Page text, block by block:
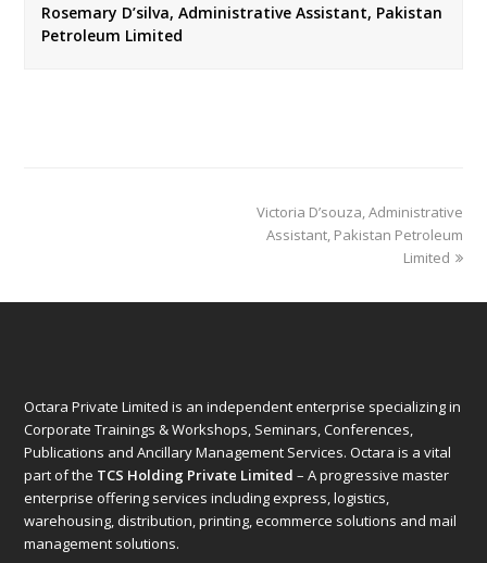
Rosemary D’silva, Administrative Assistant, Pakistan
Petroleum Limited
next
post:
Victoria D’souza, Administrative
Assistant, Pakistan Petroleum
Limited
Octara Private Limited is an independent enterprise specializing in
Corporate Trainings & Workshops, Seminars, Conferences,
Publications and Ancillary Management Services. Octara is a vital
part of the TCS Holding Private Limited – A progressive master
enterprise offering services including express, logistics,
warehousing, distribution, printing, ecommerce solutions and mail
management solutions.